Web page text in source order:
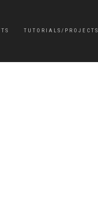
TUTORIALS/PROJECTS